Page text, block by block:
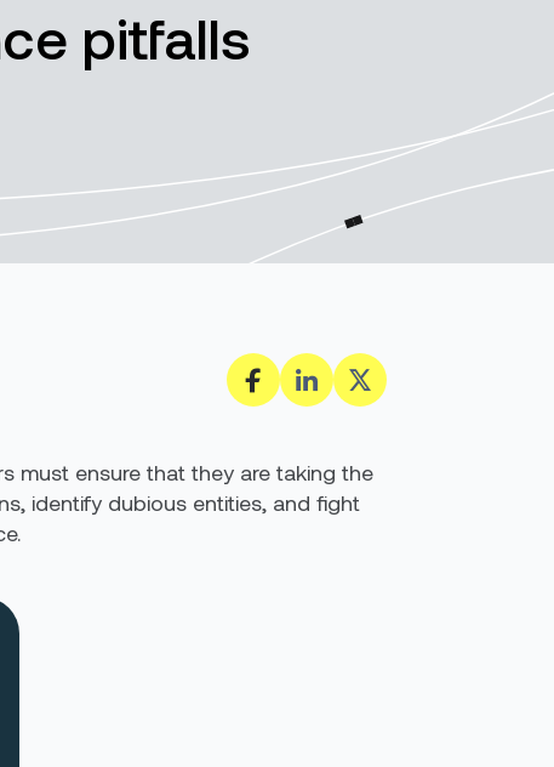
pitfalls
must ensure that they are taking the
identify dubious entities, and fight